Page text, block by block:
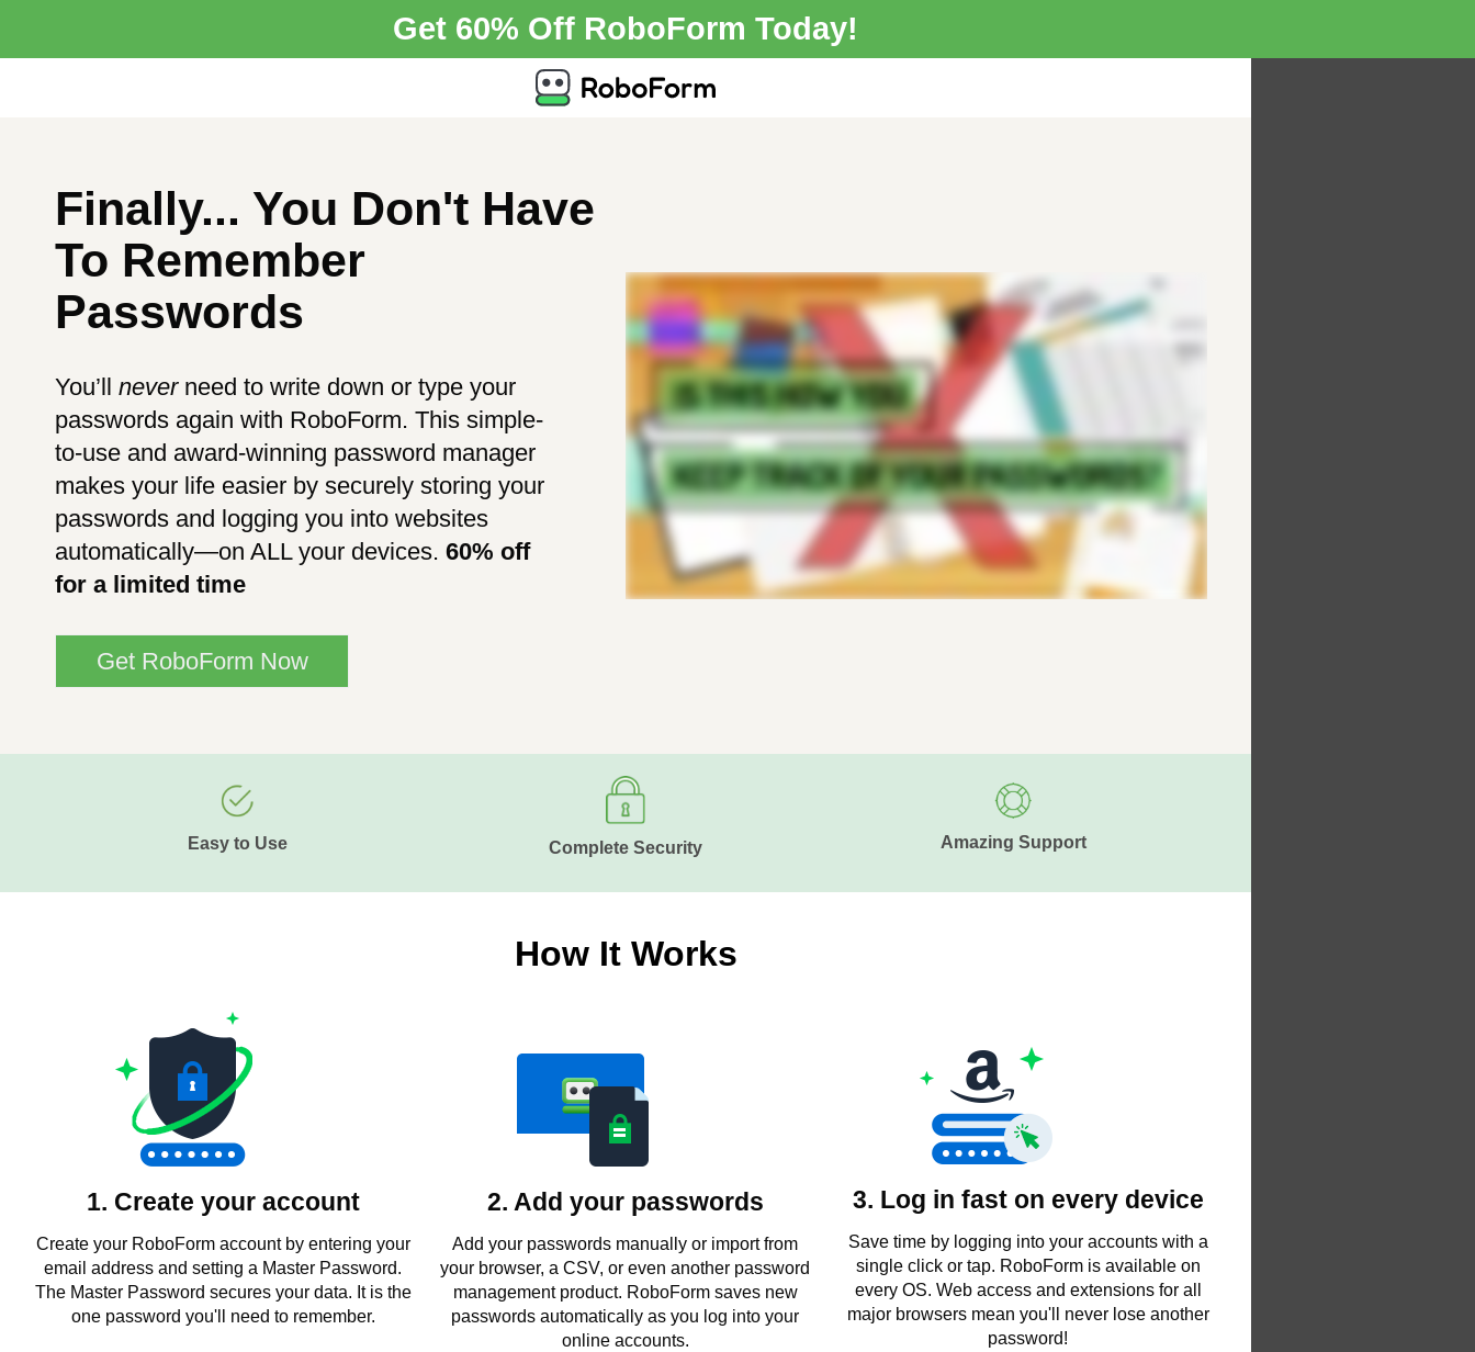
Get 60% Off RoboForm Today!
Finally... You Don't Have
To Remember
Passwords
You’ll neverneed to write down or type your
passwords again with RoboForm. This simple-
to-use and award-winning password manager
makes your life easier by securely storing your
passwords and logging you into websites
automatically—on ALL your devices. 60% off
for a limited time
Get RoboForm Now
Easy to Use Complete Security Amazing Support
How It Works
1. Create your account
Create your RoboForm account by entering your
email address and setting a Master Password.
The Master Password secures your data. It is the
one password you'll need to remember.
2. Add your passwords
Add your passwords manually or import from
your browser, a CSV, or even another password
management product. RoboForm saves new
passwords automatically as you log into your
online accounts.
3. Log in fast on every device
Save time by logging into your accounts with a
single click or tap. RoboForm is available on
every OS. Web access and extensions for all
major browsers mean you'll never lose another
password!